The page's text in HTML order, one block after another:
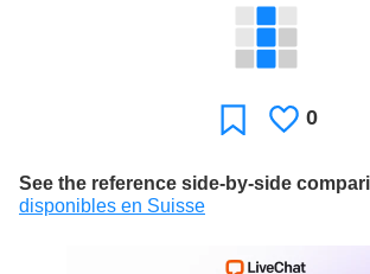
FavoriteLikes
0
See the reference side-by-side
disponibles en Suisse